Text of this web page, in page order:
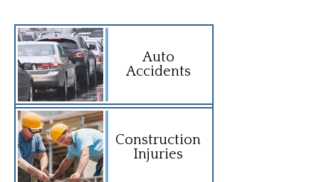
Auto
Accidents
Construction
Injuries